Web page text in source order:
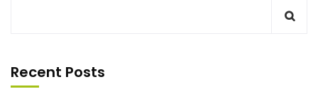
Recent Posts